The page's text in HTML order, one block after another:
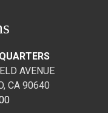
AVENUE
CA 90640